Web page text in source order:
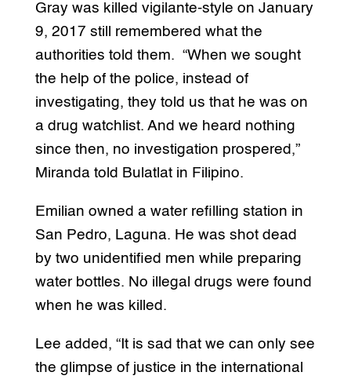
Gray was killed vigilante-style on January
9, 2017 still remembered what the
authorities told them. “When we sought
the help of the police, instead of
investigating, they told us that he was on
a drug watchlist. And we heard nothing
since then, no investigation prospered,”
Miranda told Bulatlat in Filipino.
Emilian owned a water refilling station in
San Pedro, Laguna. He was shot dead
by two unidentified men while preparing
water bottles. No illegal drugs were found
when he was killed.
Lee added, “It is sad that we can only see
the glimpse of justice in the international